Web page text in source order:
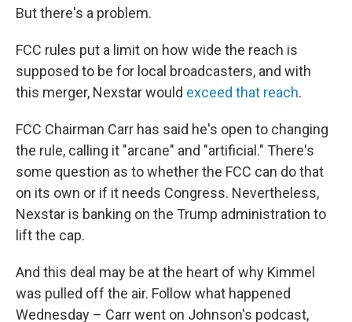
But there's a problem.
FCC rules put a limit on how wide the reach is
supposed to be for local broadcasters, and with
this merger, Nexstar would exceed that reach.
FCC Chairman Carr has said he's open to changing
the rule, calling it "arcane" and "artificial." There's
some question as to whether the FCC can do that
on its own or if it needs Congress. Nevertheless,
Nexstar is banking on the Trump administration to
lift the cap.
And this deal may be at the heart of why Kimmel
was pulled off the air. Follow what happened
Wednesday – Carr went on Johnson's podcast,